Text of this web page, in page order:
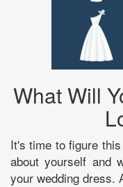
What Will
It's time to figure
about yourself and
your wedding dress.